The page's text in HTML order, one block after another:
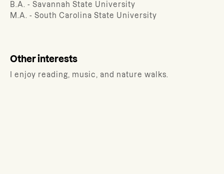
B.A. - Savannah State University
M.A. - South Carolina State University
Other interests
I enjoy reading, music, and nature walks.